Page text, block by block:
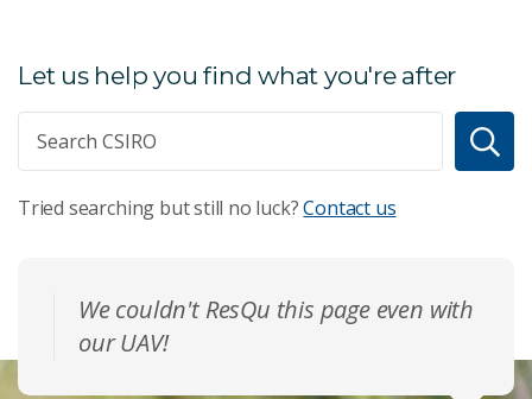
Let us help you find what you're after
Tried searching but still no luck?Contact us
We couldn't ResQu this page even with
our UAV!